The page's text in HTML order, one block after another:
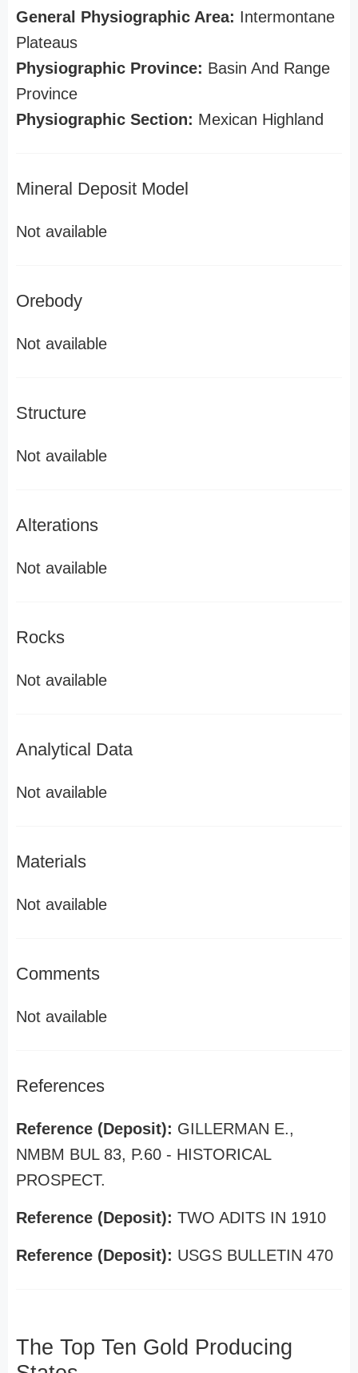
General Physiographic Area: Intermontane
Plateaus
Physiographic Province: Basin And Range
Province
Physiographic Section: Mexican Highland
Mineral Deposit Model
Not available
Orebody
Not available
Structure
Not available
Alterations
Not available
Rocks
Not available
Analytical Data
Not available
Materials
Not available
Comments
Not available
References
Reference (Deposit): GILLERMAN E.,
NMBM BUL 83, P.60 - HISTORICAL
PROSPECT.
Reference (Deposit): TWO ADITS IN 1910
Reference (Deposit): USGS BULLETIN 470
The Top Ten Gold Producing